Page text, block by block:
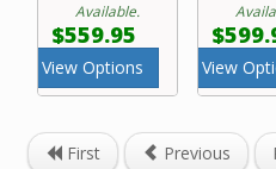
Available.
$559.95
View Options View
First Previous